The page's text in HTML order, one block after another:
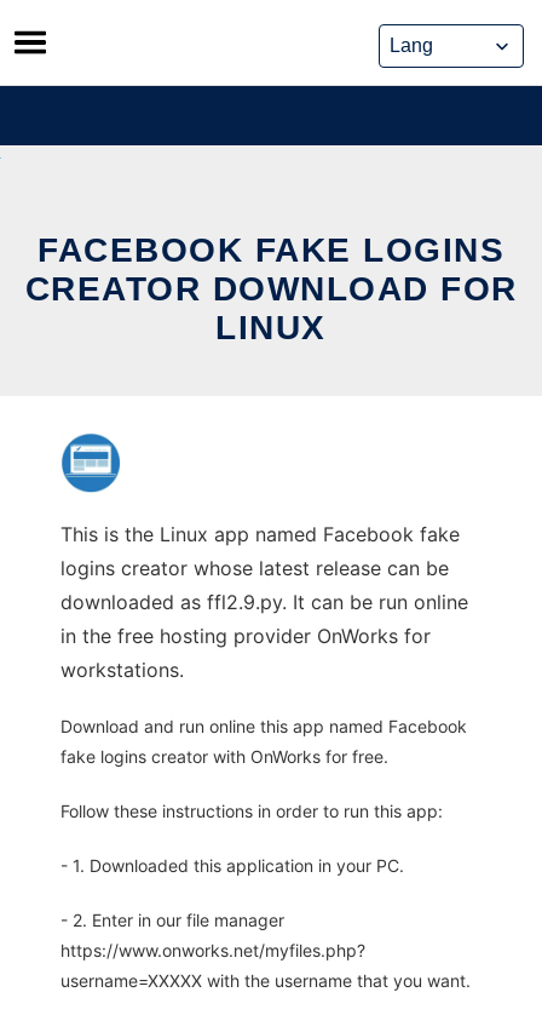
Skip
to
content
FACEBOOK FAKE LOGINS
CREATOR DOWNLOAD FOR
LINUX
This is the Linux app named Facebook fake
logins creator whose latest release can be
downloaded as ffl2.9.py. It can be run online
in the free hosting provider OnWorks for
workstations.
Download and run online this app named Facebook
fake logins creator with OnWorks for free.
Follow these instructions in order to run this app:
- 1. Downloaded this application in your PC.
- 2. Enter in our file manager
https://www.onworks.net/myfiles.php?
username=XXXXX with the username that you want.